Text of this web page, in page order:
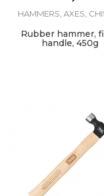
HAMMERS, AXES,
Rubber hammer,
handle, 450g